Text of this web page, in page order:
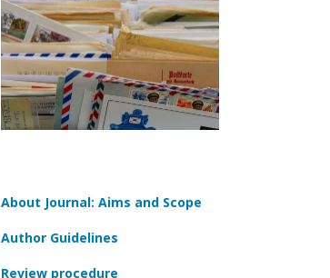
About Journal: Aims and Scope
Author Guidelines
Review procedure